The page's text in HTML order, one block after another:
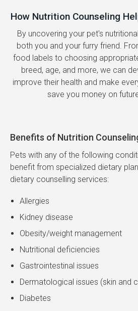
How Nutrition Counseling
By uncovering your pet's
both you and your furry friend.
food labels to choosing
breed, age, and more, we can
improve their health and make
save you money on
Benefits of Nutrition
Pets with any of the following
benefit from specialized dietary
dietary counselling services:
Allergies
Kidney disease
Obesity/weight management
Nutritional deficiencies
Gastrointestinal issues
Dermatological issues (skin and
Diabetes